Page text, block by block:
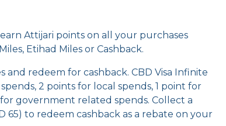
Attijari points on all your purchases
Etihad Miles or Cashback.
redeem for cashback. CBD Visa Infinite
2 points for local spends, 1 point for
government related spends. Collect a
65) to redeem cashback as a rebate on your